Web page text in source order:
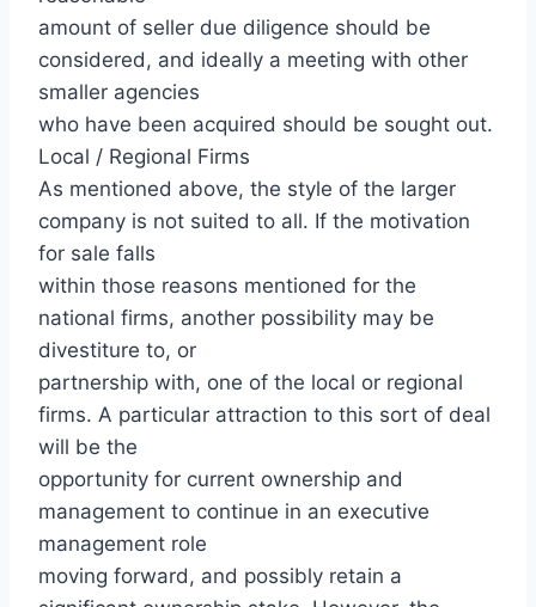
amount of seller due diligence should be
considered, and ideally a meeting with other
smaller agencies
who have been acquired should be sought out.
Local / Regional Firms
As mentioned above, the style of the larger
company is not suited to all. If the motivation
for sale falls
within those reasons mentioned for the
national firms, another possibility may be
divestiture to, or
partnership with, one of the local or regional
firms. A particular attraction to this sort of deal
will be the
opportunity for current ownership and
management to continue in an executive
management role
moving forward, and possibly retain a